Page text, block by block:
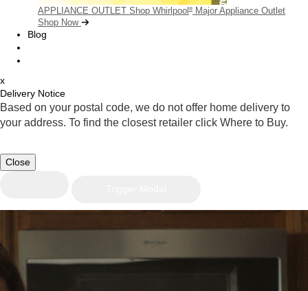
APPLIANCE OUTLET Shop Whirlpool ®
Major Appliance Outlet
Shop Now
Blog
x
Delivery Notice
Based on your postal code, we do not offer home delivery to
your address. To find the closest retailer click Where to Buy.
Close